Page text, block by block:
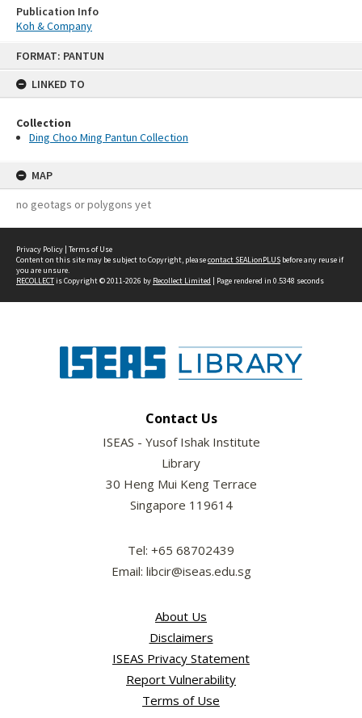
FORMAT: PANTUN
LINKED TO
Collection
Ding Choo Ming Pantun Collection
MAP
no geotags or polygons yet
Publication Info
Koh & Company
Privacy Policy | Terms of Use
Content on this site may be subject to Copyright, pleasecontact SEALionPLUS before any reuse if
you are unsure.
RECOLLECTis Copyright © 2011-2026 by Recollect Limited | Page rendered in 0.5348 seconds
Contact Us
ISEAS - Yusof Ishak Institute
Library
30 Heng Mui Keng Terrace
Singapore 119614
Tel: +65 68702439
Email: libcir@iseas.edu.sg
About Us
Disclaimers
ISEAS Privacy Statement
Report Vulnerability
Terms of Use